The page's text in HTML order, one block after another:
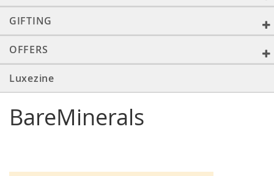
GIFTING
OFFERS
Luxezine
BareMinerals